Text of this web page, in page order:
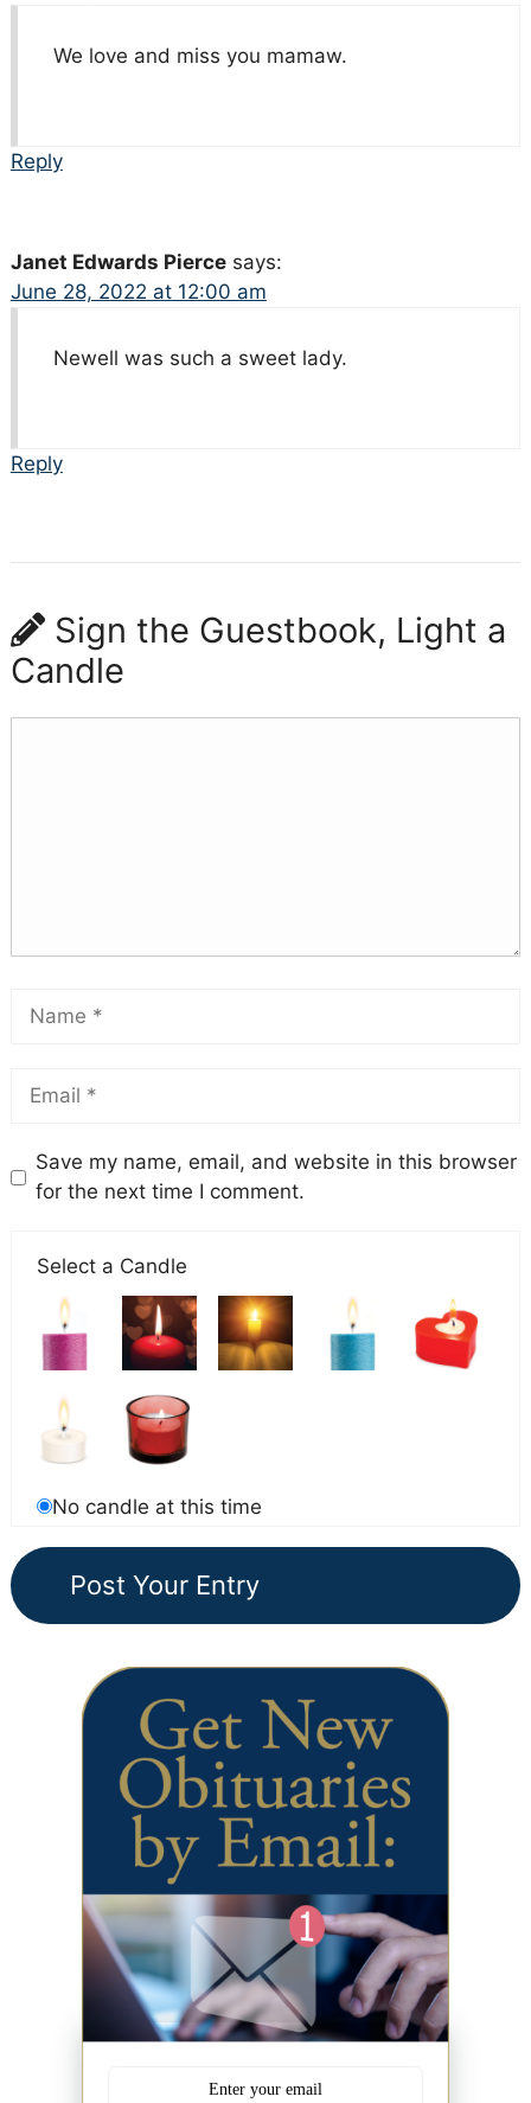
We love and miss you mamaw.
Reply
Janet Edwards Pierce says:
June 28, 2022 at 12:00 am
Newell was such a sweet lady.
Reply
Sign the Guestbook, Light a
Candle
Save my name, email, and website in this browser
for the next time I comment.
Select a Candle
No candle at this time